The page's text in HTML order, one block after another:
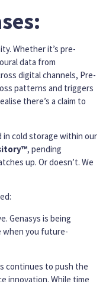
Whether it’s pre-
data from
digital channels, Pre-
patterns and triggers
there’s a claim to
in cold storage within our
, pending
up. Or doesn’t. We
Genasys is being
when you future-
continues to push the
innovation. While time